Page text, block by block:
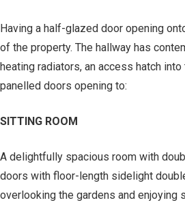
Having a half-glazed door opening
of the property. The hallway has
heating radiators, an access hatch
panelled doors opening to:
SITTING ROOM
A delightfully spacious room with
doors with floor-length sidelight
overlooking the gardens and enjoying